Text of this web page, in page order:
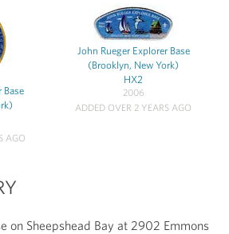
Base
AGO
John Rueger Explorer Base
(Brooklyn, New York)
HX2
2006
ADDED OVER 2 YEARS AGO
on Sheepshead Bay at 2902 Emmons